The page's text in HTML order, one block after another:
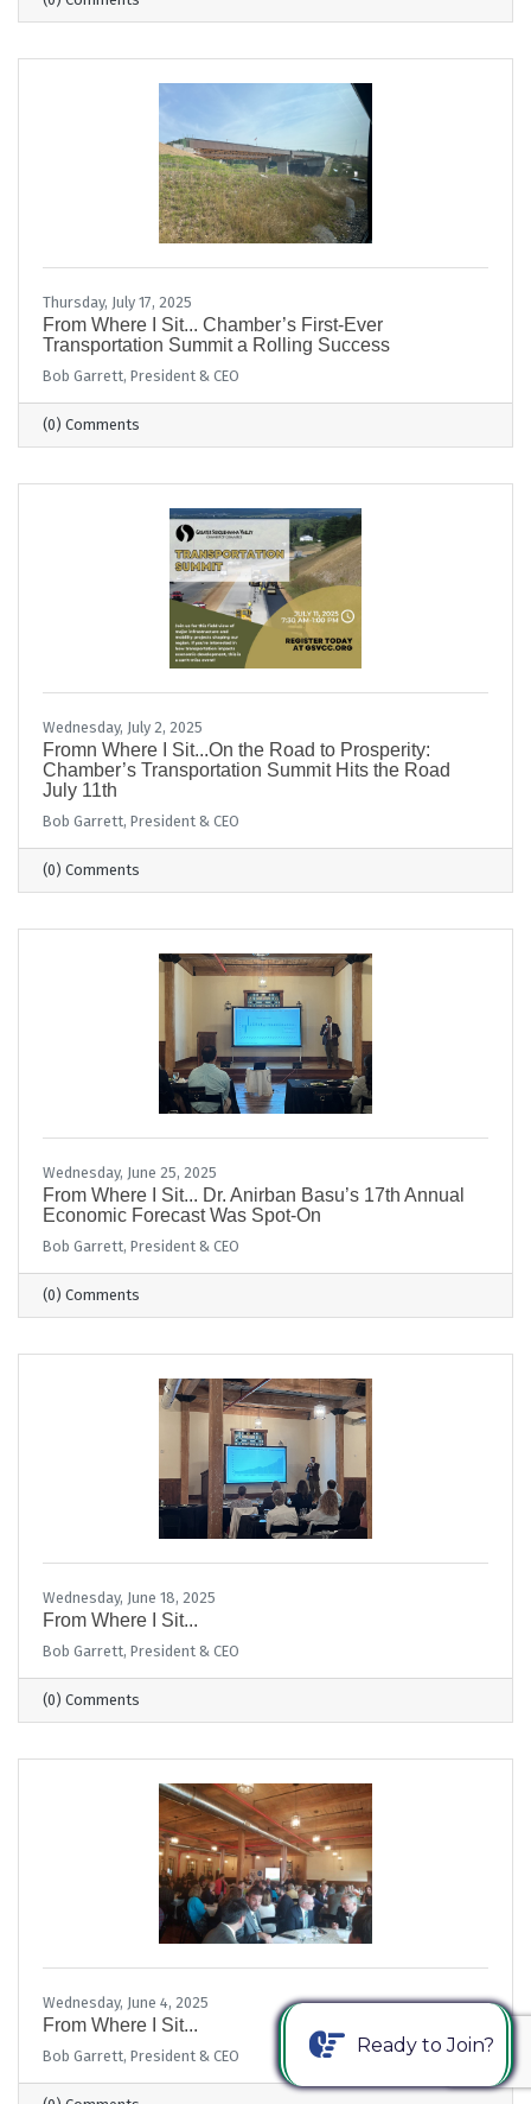
Thursday, July 17, 2025
From Where I Sit... Chamber’s First-Ever
Transportation Summit a Rolling Success
Bob Garrett, President & CEO
(0) Comments
Wednesday, July 2, 2025
Fromn Where I Sit...On the Road to Prosperity:
Chamber’s Transportation Summit Hits the Road
July 11th
Bob Garrett, President & CEO
(0) Comments
Wednesday, June 25, 2025
From Where I Sit... Dr. Anirban Basu’s 17th Annual
Economic Forecast Was Spot-On
Bob Garrett, President & CEO
(0) Comments
Wednesday, June 18, 2025
From Where I Sit...
Bob Garrett, President & CEO
(0) Comments
Wednesday, June 4, 2025
From Where I Sit...
Bob Garrett, President & CEO Ready to Join?